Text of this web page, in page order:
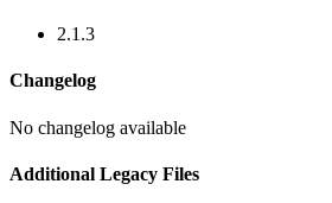
2.1.3
Changelog
No changelog available
Additional Legacy Files